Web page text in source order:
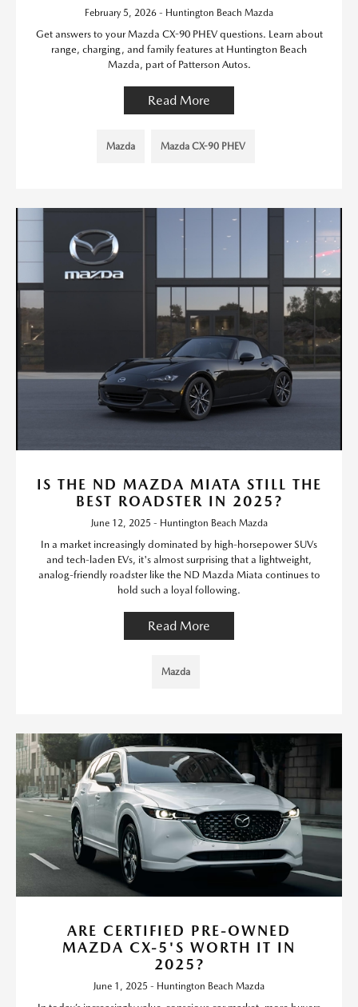
February 5, 2026 - Huntington Beach Mazda
Get answers to your Mazda CX-90 PHEV questions. Learn about
range, charging, and family features at Huntington Beach
Mazda, part of Patterson Autos.
Read More
Mazda Mazda CX-90 PHEV
IS THE ND MAZDA MIATA STILL THE
BEST ROADSTER IN 2025?
June 12, 2025 - Huntington Beach Mazda
In a market increasingly dominated by high-horsepower SUVs
and tech-laden EVs, it's almost surprising that a lightweight,
analog-friendly roadster like the ND Mazda Miata continues to
hold such a loyal following.
Read More
Mazda
ARE CERTIFIED PRE-OWNED
MAZDA CX-5'S WORTH IT IN
2025?
June 1, 2025 - Huntington Beach Mazda